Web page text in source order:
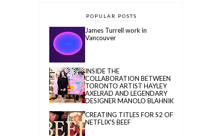
POPULAR POSTS
James Turrell work in
Vancouver
INSIDE THE
COLLABORATION BETWEEN
TORONTO ARTIST HAYLEY
AXELRAD AND LEGENDARY
DESIGNER MANOLO BLAHNIK
CREATING TITLES FOR S2 OF
NETFLIX'S BEEF